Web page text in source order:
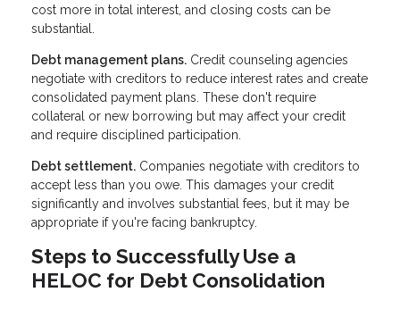
cost more in total interest, and closing costs can be
substantial.
Debt management plans. Credit counseling agencies
negotiate with creditors to reduce interest rates and create
consolidated payment plans. These don't require
collateral or new borrowing but may affect your credit
and require disciplined participation.
Debt settlement. Companies negotiate with creditors to
accept less than you owe. This damages your credit
significantly and involves substantial fees, but it may be
appropriate if you're facing bankruptcy.
Steps to Successfully Use a
HELOC for Debt Consolidation